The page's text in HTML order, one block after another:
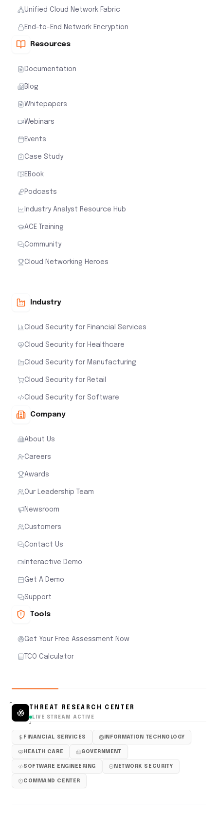
Unified Cloud Network Fabric
End-to-End Network Encryption
Resources
Documentation
Blog
Whitepapers
Webinars
Events
Case Study
EBook
Podcasts
Industry Analyst Resource Hub
ACE Training
Community
Cloud Networking Heroes
Industry
Cloud Security for Financial Services
Cloud Security for Healthcare
Cloud Security for Manufacturing
Cloud Security for Retail
Cloud Security for Software
Company
About Us
Careers
Awards
Our Leadership Team
Newsroom
Customers
Contact Us
Interactive Demo
Get A Demo
Support
Tools
Get Your Free Assessment Now
TCO Calculator
THREAT RESEARCH CENTER
LIVE STREAM ACTIVE
FINANCIAL SERVICES INFORMATION TECHNOLOGY
HEALTH CARE GOVERNMENT
SOFTWARE ENGINEERING NETWORK SECURITY
COMMAND CENTER